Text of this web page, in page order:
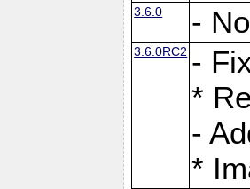
3.6.0 -
3.6.0RC2 -
*
-
*